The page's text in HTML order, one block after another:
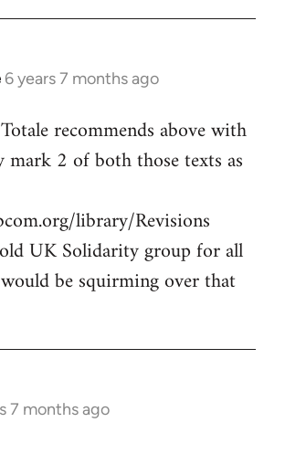
6 years 7 months ago
recommends above with
mark 2 of both those texts as
library/Revisions
UK Solidarity group for all
be squirming over that
7 months ago